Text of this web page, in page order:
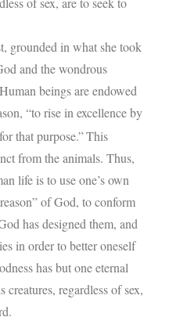
grounded in what she took
and the wondrous
beings are endowed
“to rise in excellence by
that purpose.”This
from the animals. Thus,
life is to use one’s own
of God, to conform
has designed them, and
in order to better oneself
has but one eternal
regardless of sex,